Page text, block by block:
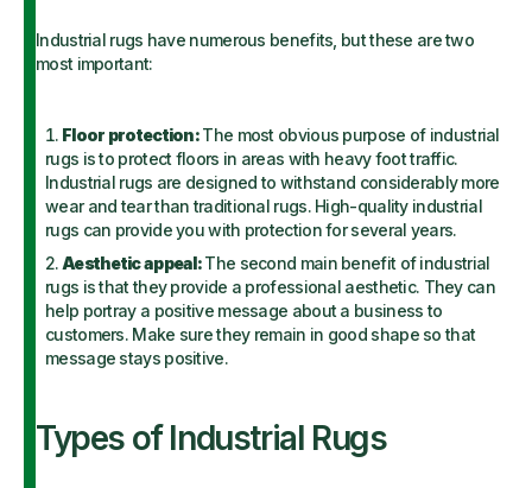
Industrial rugs have numerous benefits, but these are two
most important:
Floor protection:The most obvious purpose of industrial
rugs is to protect floors in areas with heavy foot traffic.
Industrial rugs are designed to withstand considerably more
wear and tear than traditional rugs. High-quality industrial
rugs can provide you with protection for several years.
Aesthetic appeal:The second main benefit of industrial
rugs is that they provide a professional aesthetic. They can
help portray a positive message about a business to
customers. Make sure they remain in good shape so that
message stays positive.
Types of Industrial Rugs